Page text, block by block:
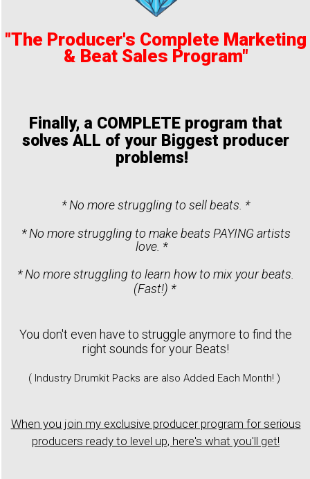
"The Producer's Complete Marketing
& Beat Sales Program"
Finally, a COMPLETE program that
solves ALL of your Biggest producer
problems!
* No more struggling to sell beats. *
* No more struggling to make beats PAYING artists
love. *
* No more struggling to learn how to mix your beats.
(Fast!) *
You don't even have to struggle anymore to find the
right sounds for your Beats!
( Industry Drumkit Packs are also Added Each Month! )
When you join my exclusive producer program for serious
producers ready to level up, here's what you'll get!